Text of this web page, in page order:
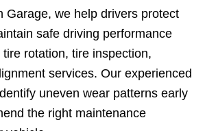
Garage, we help drivers protect
safe driving performance
rotation, tire inspection,
services. Our experienced
uneven wear patterns early
the right maintenance